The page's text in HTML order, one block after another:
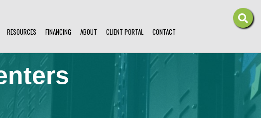
RESOURCES FINANCING ABOUT CLIENT PORTAL CONTACT